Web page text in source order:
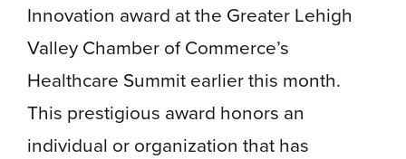
Innovation award at the Greater Lehigh
Valley Chamber of Commerce’s
Healthcare Summit earlier this month.
This prestigious award honors an
individual or organization that has